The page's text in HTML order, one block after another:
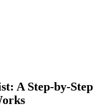
A Step-by-Step